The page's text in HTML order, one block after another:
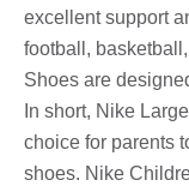
excellent support
football,
Shoes are
In short, Nike
choice for parents
shoes. Nike